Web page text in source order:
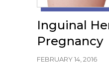
Inguinal
Pregnancy
FEBRUARY 14, 2016